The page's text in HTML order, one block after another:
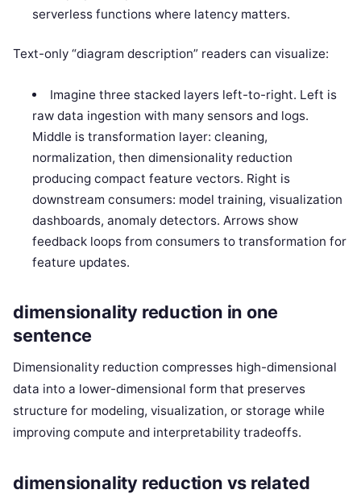
serverless functions where latency matters.
Text-only “diagram description” readers can visualize:
Imagine three stacked layers left-to-right. Left is
raw data ingestion with many sensors and logs.
Middle is transformation layer: cleaning,
normalization, then dimensionality reduction
producing compact feature vectors. Right is
downstream consumers: model training, visualization
dashboards, anomaly detectors. Arrows show
feedback loops from consumers to transformation for
feature updates.
dimensionality reduction in one
sentence
Dimensionality reduction compresses high-dimensional
data into a lower-dimensional form that preserves
structure for modeling, visualization, or storage while
improving compute and interpretability tradeoffs.
dimensionality reduction vs related